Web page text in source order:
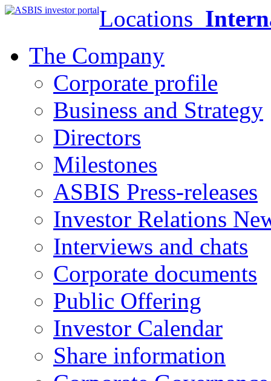
Locations
The Company
Corporate profile
Business and Strategy
Directors
Milestones
ASBIS Press-releases
Investor Relations
Interviews and chats
Corporate documents
Public Offering
Investor Calendar
Share information